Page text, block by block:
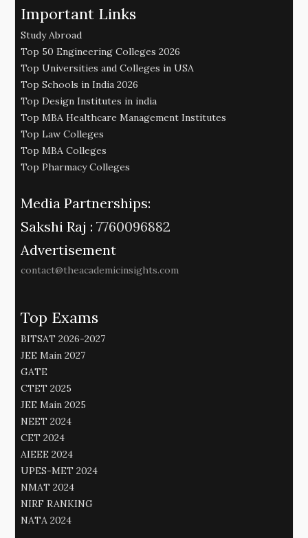
Important Links
Study Abroad
Top 50 Engineering Colleges 2026
Top Universities and Colleges in USA
Top Schools in India 2026
Top Design Institutes in india
Top MBA Healthcare Management Institutes
Top Law Colleges
Top MBA Colleges
Top Pharmacy Colleges
Media Partnerships:
Sakshi Raj : 7760096882
Advertisement
contact@theacademicinsights.com
Top Exams
BITSAT 2026-2027
JEE Main 2027
GATE
CTET 2025
JEE Main 2025
NEET 2024
CET 2024
AIEEE 2024
UPES-MET 2024
NMAT 2024
NIRF RANKING
NATA 2024